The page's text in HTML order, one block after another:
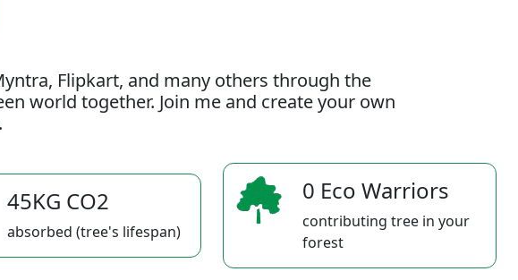
Flipkart, and many others through the
world together. Join me and create your own
45KG CO2
absorbed (tree's lifespan)
0 Eco Warriors
contributing tree in your
forest